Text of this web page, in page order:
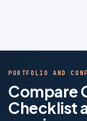
PORTFOLIO AND
Compare
Checklist